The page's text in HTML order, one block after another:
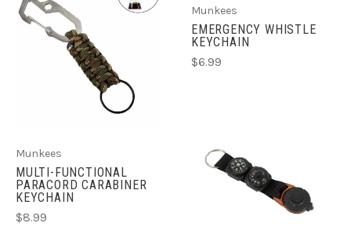
Munkees
EMERGENCY WHISTLE
KEYCHAIN
$6.99
Munkees
MULTI-FUNCTIONAL
PARACORD CARABINER
KEYCHAIN
$8.99